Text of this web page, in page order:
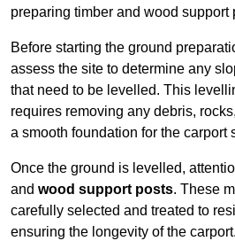
preparing timber and wood support
Before starting the ground
assess the site to determine any
that need to be levelled. This
requires removing any debris,
a smooth foundation for the carport
Once the ground is levelled,
and wood support posts. These
carefully selected and treated to
ensuring the longevity of the carport.